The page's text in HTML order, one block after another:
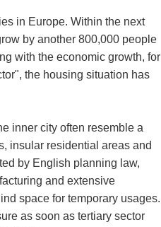
in Europe. Within the next
by another 800,000 people
with the economic growth, for
the housing situation has
inner city often resemble a
insular residential areas and
by English planning law,
and extensive
space for temporary usages.
as soon as tertiary sector